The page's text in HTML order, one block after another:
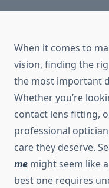
When it comes to
vision, finding the
the most important
Whether you’re
contact lens fitting,
professional
care they deserve.
me might seem like
best one requires